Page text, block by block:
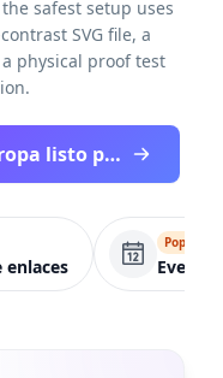
safest setup uses
SVG file, a
physical proof test
Crear un codigo QR para ropa listo para imprimir
enlaces
Popular
Evento